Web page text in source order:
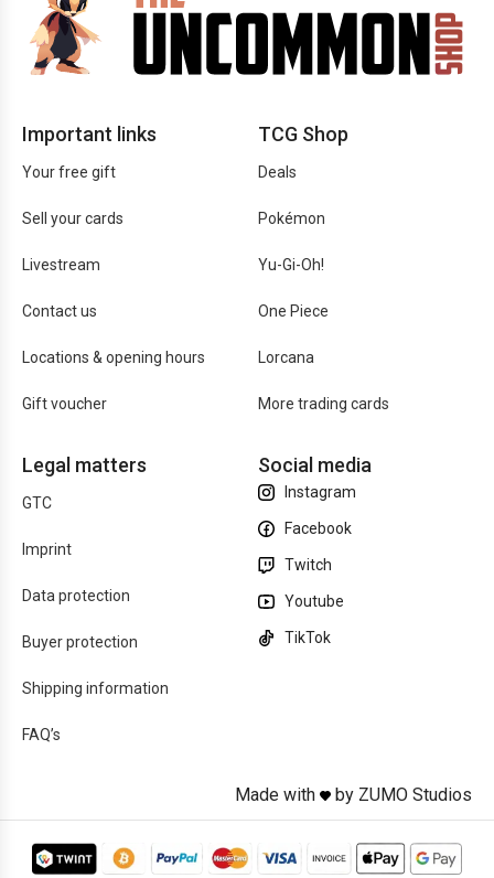
Important links
Your free gift
Sell your cards
Livestream
Contact us
Locations & opening hours
Gift voucher
TCG Shop
Deals
Pokémon
Yu-Gi-Oh!
One Piece
Lorcana
More trading cards
Legal matters
GTC
Imprint
Data protection
Buyer protection
Shipping information
FAQ’s
Social media
Instagram
Facebook
Twitch
Youtube
TikTok
Made with by ZUMO Studios